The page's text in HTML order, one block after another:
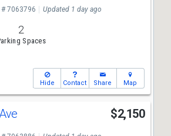
# 7063796 Updated 1 day ago
2
Spaces
Hide Contact Share Map
$2,150